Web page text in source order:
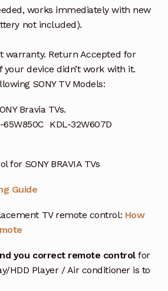
works immediately with new
not included).
warranty. Return Accepted for
device didn’t work with it.
SONY TV Models:
Bravia TVs.
65W850C KDL-32W607D
for SONY BRAVIA TVs
Guide
TV remote control: How
you correct remote controlfor
HDD Player / Air conditioner is to